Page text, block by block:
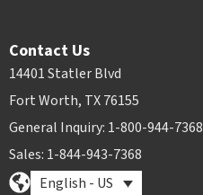
Contact Us
14401 Statler Blvd
Fort Worth, TX 76155
General Inquiry: 1-800-944-7368
Sales: 1-844-943-7368
English - US